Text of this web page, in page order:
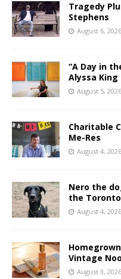
Tragedy
Stephens
August 6, 2026
“A Day in
Alyssa King
August 5, 2026
Charitable
Me-Res
August 4, 2026
Nero the
the
August 4, 2026
Vintage
August 3, 2026